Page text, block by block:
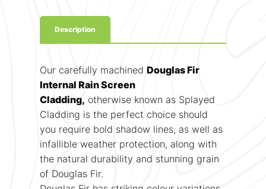
Description
Our carefully machined Douglas Fir
Internal Rain Screen
Cladding, otherwise known as Splayed
Cladding is the perfect choice should
you require bold shadow lines, as well as
infallible weather protection, along with
the natural durability and stunning grain
of Douglas Fir.